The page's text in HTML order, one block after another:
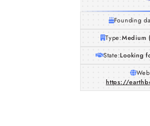
Founding
Type:Medium
State:Looking
https://